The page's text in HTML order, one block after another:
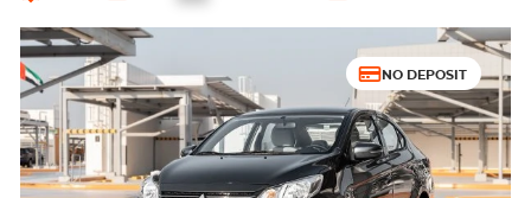
NO DEPOSIT